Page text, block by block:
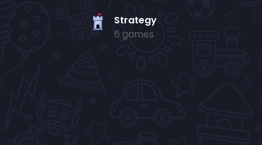
Strategy
6 games